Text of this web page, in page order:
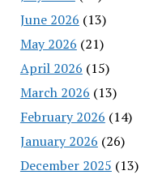
June 2026 (13)
May 2026 (21)
April 2026 (15)
March 2026 (13)
February 2026 (14)
January 2026 (26)
December 2025 (13)